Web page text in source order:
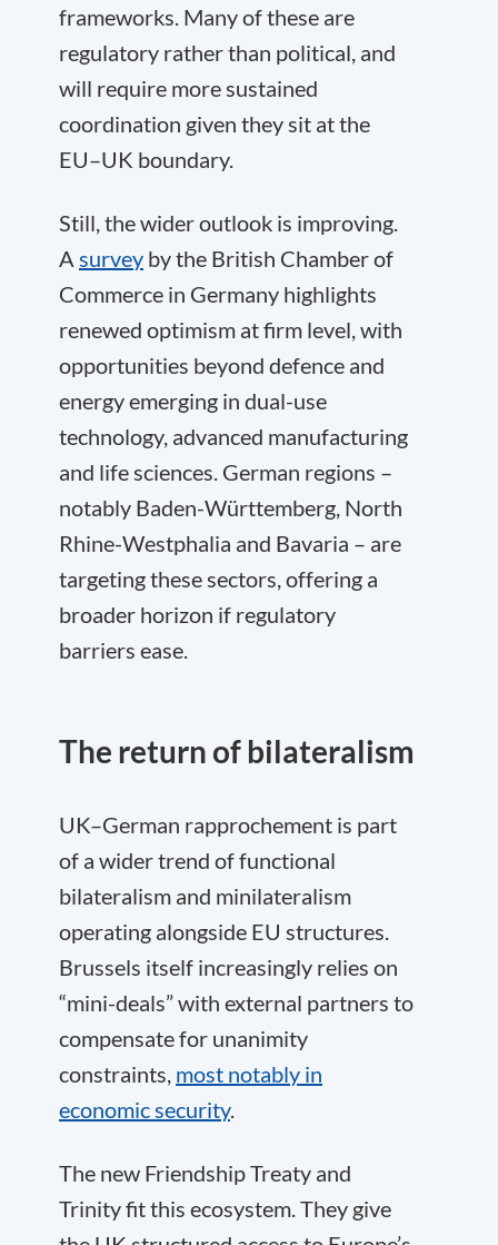
frameworks. Many of these are
regulatory rather than political, and
will require more sustained
coordination given they sit at the
EU–UK boundary.
Still, the wider outlook is improving.
A survey by the British Chamber of
Commerce in Germany highlights
renewed optimism at firm level, with
opportunities beyond defence and
energy emerging in dual-use
technology, advanced manufacturing
and life sciences. German regions –
notably Baden-Württemberg, North
Rhine-Westphalia and Bavaria – are
targeting these sectors, offering a
broader horizon if regulatory
barriers ease.
The return of bilateralism
UK–German rapprochement is part
of a wider trend of functional
bilateralism and minilateralism
operating alongside EU structures.
Brussels itself increasingly relies on
“mini-deals” with external partners to
compensate for unanimity
constraints, most notably in
economic security.
The new Friendship Treaty and
Trinity fit this ecosystem. They give